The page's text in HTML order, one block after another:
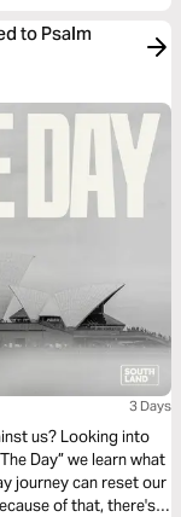
to Psalm
3 Days
us? Looking into
Day” we learn what
journey can reset our
of that, there's